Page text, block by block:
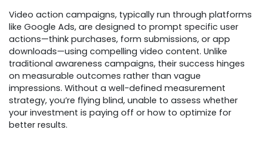
Video action campaigns, typically run through platforms
like Google Ads, are designed to prompt specific user
actions—think purchases, form submissions, or app
downloads—using compelling video content. Unlike
traditional awareness campaigns, their success hinges
on measurable outcomes rather than vague
impressions. Without a well-defined measurement
strategy, you’re flying blind, unable to assess whether
your investment is paying off or how to optimize for
better results.